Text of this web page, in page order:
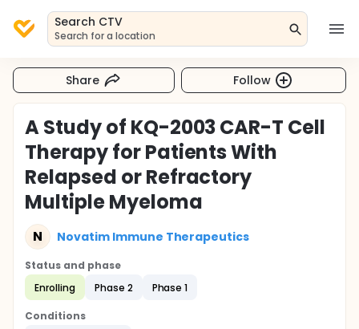
Search CTV
Search for a location
Share Follow
A Study of KQ-2003 CAR-T Cell
Therapy for Patients With
Relapsed or Refractory
Multiple Myeloma
N Novatim Immune Therapeutics
Status and phase
Enrolling
Phase 2 Phase 1
Conditions